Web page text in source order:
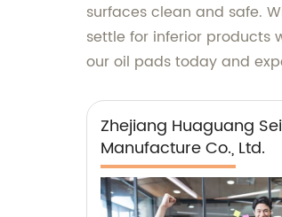
surfaces clean and safe.
settle for inferior products
our oil pads today and
Zhejiang Huaguang
Manufacture Co., Ltd.